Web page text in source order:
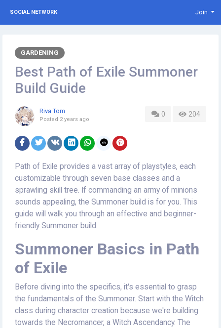
SOCIAL NETWORK Join
GARDENING
Best Path of Exile Summoner
Build Guide
0 204
Riva Tom
Posted 2 years ago
Path of Exile provides a vast array of playstyles, each
customizable through seven base classes and a
sprawling skill tree. If commanding an army of minions
sounds appealing, the Summoner build is for you. This
guide will walk you through an effective and beginner-
friendly Summoner build.
Summoner Basics in Path
of Exile
Before diving into the specifics, it's essential to grasp
the fundamentals of the Summoner. Start with the Witch
class during character creation because we're building
towards the Necromancer, a Witch Ascendancy. The